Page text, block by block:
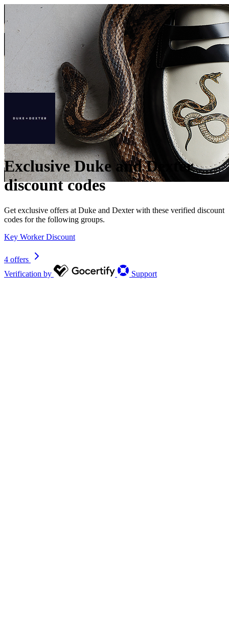
Exclusive Duke and Dexter
discount codes
Get exclusive offers at Duke and Dexter with these verified discount
codes for the following groups.
Key Worker Discount
4 offers
Verification by
Support